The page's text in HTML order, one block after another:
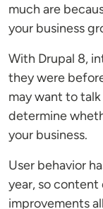
much are
your business
With Drupal 8,
they were
may want to
determine
your business.
User behavior
year, so content
improvements